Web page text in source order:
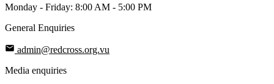
Monday - Friday: 8:00 AM - 5:00 PM
General Enquiries
admin@redcross.org.vu
Media enquiries